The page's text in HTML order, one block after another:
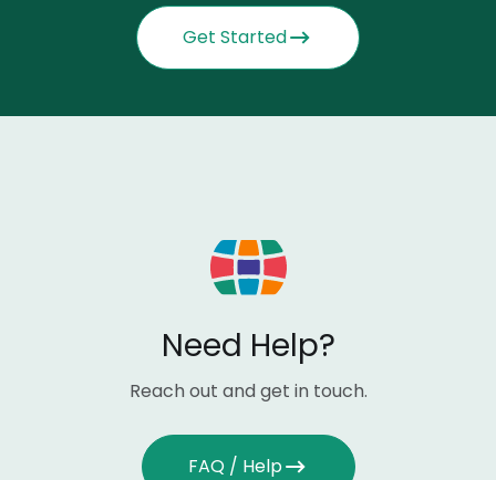
Get Started
Need Help?
Reach out and get in touch.
FAQ / Help